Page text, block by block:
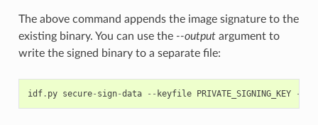
The above command appends the image signature to the
existing binary. You can use the --outputargument to
write the signed binary to a separate file:
idf. py secure- sign-data -- keyfile PRIVATE_SIGNING_KEY --